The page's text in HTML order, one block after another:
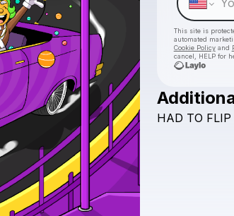
This site is
automated
Cookie Policyand
cancel, HELP for
HAD TO FLIP